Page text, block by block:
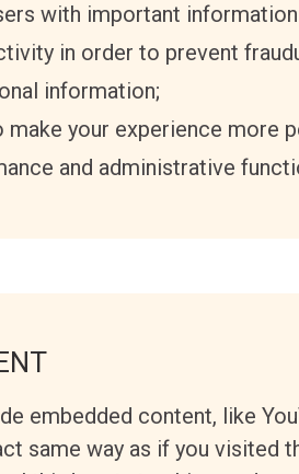
with important
in order to prevent
information;
your experience more
and administrative
embedded content, like
same way as if you visited